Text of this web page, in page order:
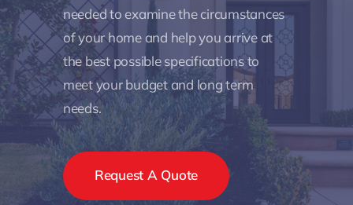
needed to examine the circumstances
of your home and help you arrive at
the best possible specifications to
meet your budget and long term
needs.
Request A Quote